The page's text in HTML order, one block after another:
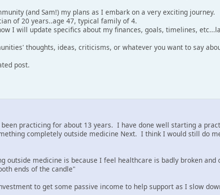
(and Sam!) my plans as I embark on a very exciting journey.
of 20 years..age 47, typical family of 4.
I will update specifics about my finances, goals, timelines,
thoughts, ideas, criticisms, or whatever you want to say
post.
practicing for about 13 years. I have done well starting a
completely outside medicine Next. I think I would still do
outside medicine is because I feel healthcare is badly broken and
ends of the candle"
to get some passive income to help support as I slow